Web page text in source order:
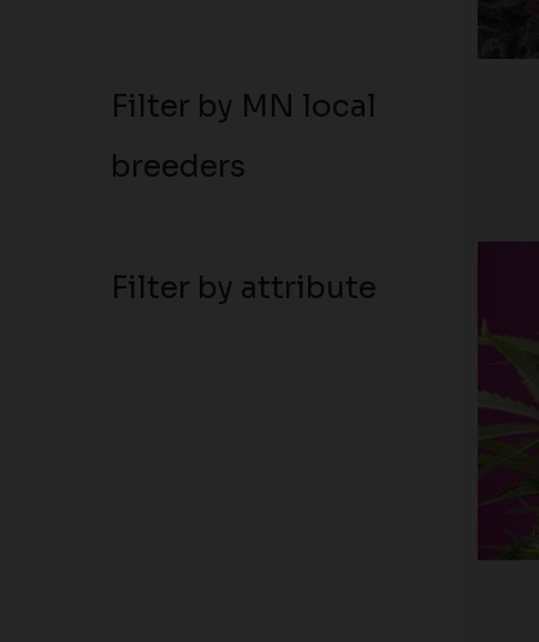
Filter by MN local
breeders
Filter by attribute